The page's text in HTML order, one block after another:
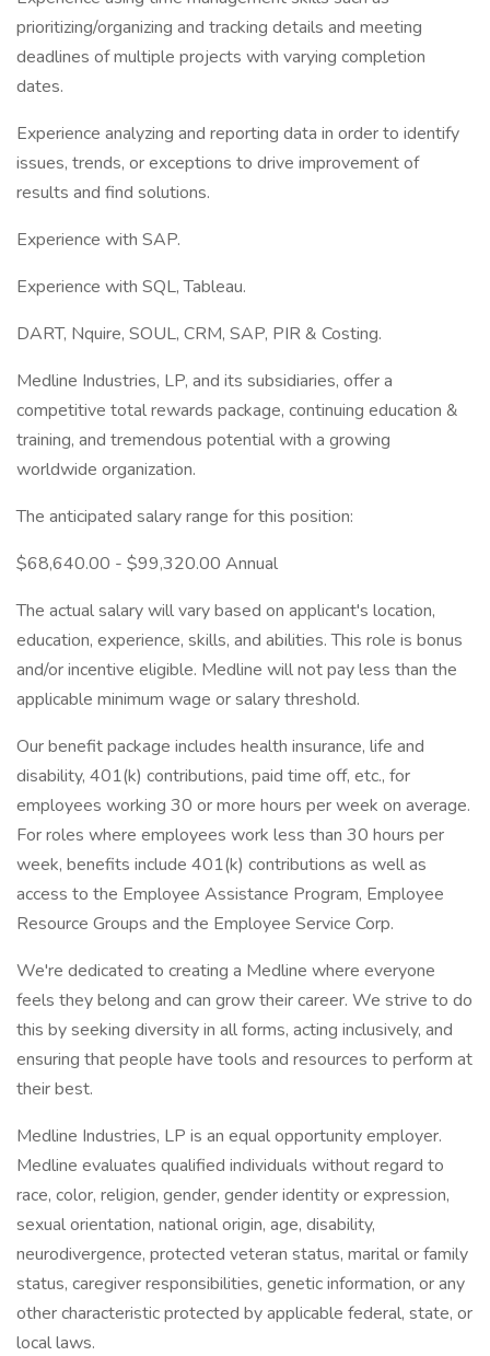
prioritizing/organizing and tracking details and meeting
deadlines of multiple projects with varying completion
dates.
Experience analyzing and reporting data in order to identify
issues, trends, or exceptions to drive improvement of
results and find solutions.
Experience with SAP.
Experience with SQL, Tableau.
DART, Nquire, SOUL, CRM, SAP, PIR & Costing.
Medline Industries, LP, and its subsidiaries, offer a
competitive total rewards package, continuing education &
training, and tremendous potential with a growing
worldwide organization.
The anticipated salary range for this position:
$68,640.00 - $99,320.00 Annual
The actual salary will vary based on applicant's location,
education, experience, skills, and abilities. This role is bonus
and/or incentive eligible. Medline will not pay less than the
applicable minimum wage or salary threshold.
Our benefit package includes health insurance, life and
disability, 401(k) contributions, paid time off, etc., for
employees working 30 or more hours per week on average.
For roles where employees work less than 30 hours per
week, benefits include 401(k) contributions as well as
access to the Employee Assistance Program, Employee
Resource Groups and the Employee Service Corp.
We're dedicated to creating a Medline where everyone
feels they belong and can grow their career. We strive to do
this by seeking diversity in all forms, acting inclusively, and
ensuring that people have tools and resources to perform at
their best.
Medline Industries, LP is an equal opportunity employer.
Medline evaluates qualified individuals without regard to
race, color, religion, gender, gender identity or expression,
sexual orientation, national origin, age, disability,
neurodivergence, protected veteran status, marital or family
status, caregiver responsibilities, genetic information, or any
other characteristic protected by applicable federal, state, or
local laws.